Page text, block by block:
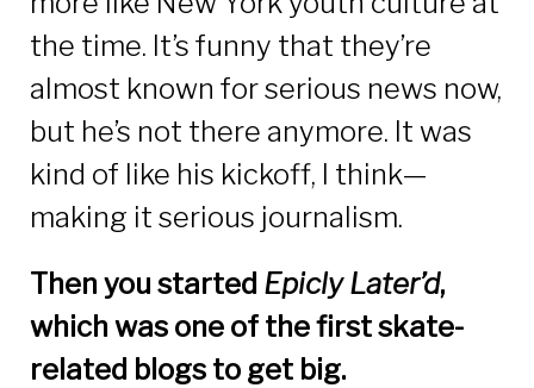
the time. It’s funny that they’re
almost known for serious news now,
but he’s not there anymore. It was
kind of like his kickoff, I think—
making it serious journalism.
Then you started Epicly Later’d,
which was one of the first skate-
related blogs to get big.